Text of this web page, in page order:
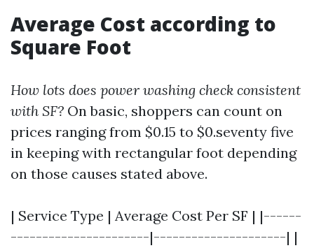
Average Cost according to
Square Foot
How lots does power washing check consistent
with SF? On basic, shoppers can count on
prices ranging from $0.15 to $0.seventy five
in keeping with rectangular foot depending
on those causes stated above.
| Service Type | Average Cost Per SF | |------
----------------------|---------------------| |